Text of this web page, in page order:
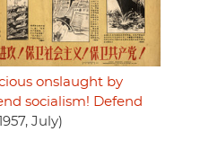
onslaught by
socialism! Defend
July)